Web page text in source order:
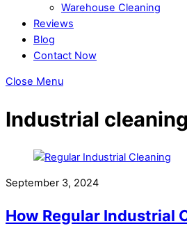
Warehouse Cleaning
Reviews
Blog
Contact Now
Close Menu
Industrial cleaning
September 3, 2024
How Regular Industrial